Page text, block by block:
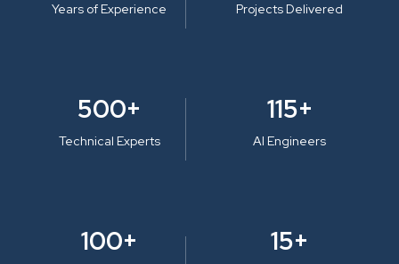
Years of Experience Projects Delivered
500+
Technical Experts
115+
AI Engineers
100+ 15+